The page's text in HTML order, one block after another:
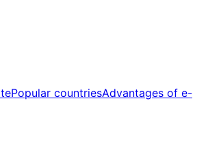
Popular countriesAdvantages of e-